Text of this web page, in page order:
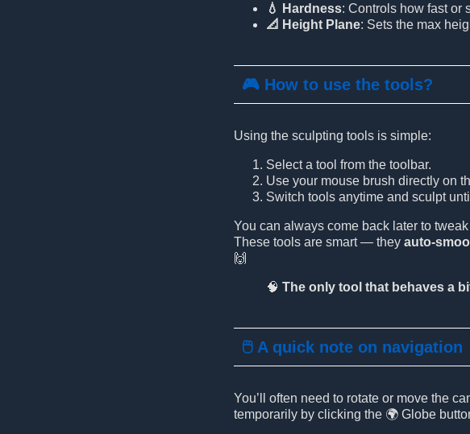
💧 Hardness: Controls how fast or
📐 Height Plane: Sets the max
🎮 How to use the tools?
Using the sculpting tools is simple:
Select a tool from the toolbar.
Use your mouse brush directly on
Switch tools anytime and sculpt
You can always come back later to
These tools are smart — they auto-
🙌
🧠 The only tool that behaves a
🖱️ A quick note on navigation
You’ll often need to rotate or move the
temporarily by clicking the 🌍 Globe